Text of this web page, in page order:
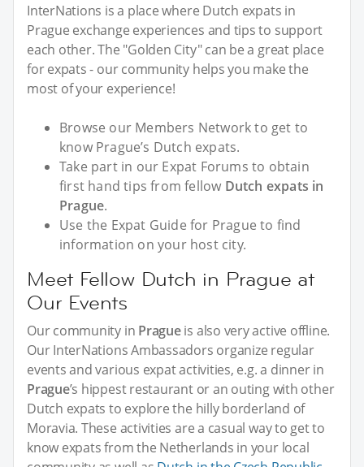
InterNations is a place where Dutch expats in
Prague exchange experiences and tips to support
each other. The "Golden City" can be a great place
for expats - our community helps you make the
most of your experience!
Browse our Members Network to get to
know Prague’s Dutch expats.
Take part in our Expat Forums to obtain
first hand tips from fellow Dutch expats in
Prague.
Use the Expat Guide for Prague to find
information on your host city.
Meet Fellow Dutch in Prague at
Our Events
Our community in Pragueis also very active offline.
Our InterNations Ambassadors organize regular
events and various expat activities, e.g. a dinner in
Prague’s hippest restaurant or an outing with other
Dutch expats to explore the hilly borderland of
Moravia. These activities are a casual way to get to
know expats from the Netherlands in your local